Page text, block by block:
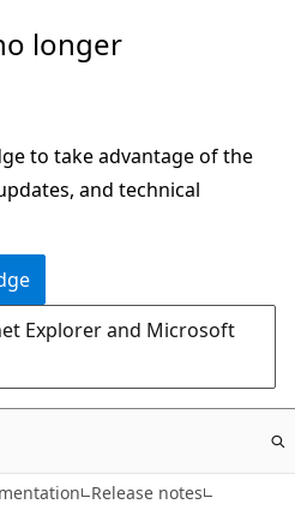
longer
to take advantage of the
and technical
Explorer and Microsoft
Release notes